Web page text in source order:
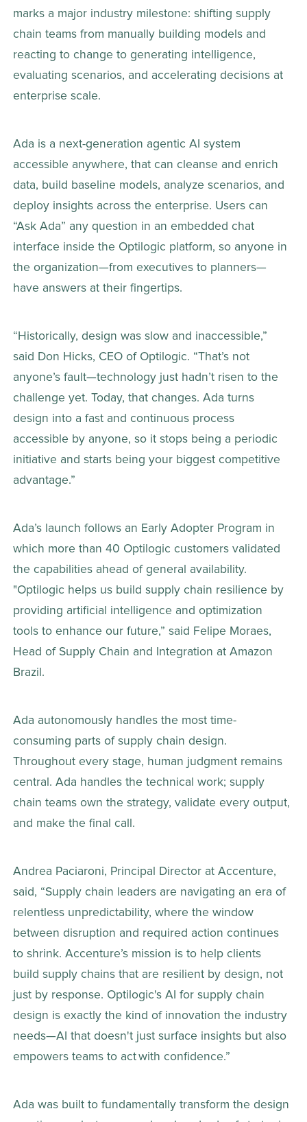
marks a major industry milestone: shifting supply
chain teams from manually building models and
reacting to change to generating intelligence,
evaluating scenarios, and accelerating decisions at
enterprise scale.
Ada is a next-generation agentic AI system
accessible anywhere, that can cleanse and enrich
data, build baseline models, analyze scenarios, and
deploy insights across the enterprise. Users can
“Ask Ada” any question in an embedded chat
interface inside the Optilogic platform, so anyone in
the organization—from executives to planners—
have answers at their fingertips.
“Historically, design was slow and inaccessible,”
said Don Hicks, CEO of Optilogic. “That’s not
anyone’s fault—technology just hadn’t risen to the
challenge yet. Today, that changes. Ada turns
design into a fast and continuous process
accessible by anyone, so it stops being a periodic
initiative and starts being your biggest competitive
advantage.”
Ada’s launch follows an Early Adopter Program in
which more than 40 Optilogic customers validated
the capabilities ahead of general availability.
"Optilogic helps us build supply chain resilience by
providing artificial intelligence and optimization
tools to enhance our future,” said Felipe Moraes,
Head of Supply Chain and Integration at Amazon
Brazil.
Ada autonomously handles the most time-
consuming parts of supply chain design.
Throughout every stage, human judgment remains
central. Ada handles the technical work; supply
chain teams own the strategy, validate every output,
and make the final call.
Andrea Paciaroni, Principal Director at Accenture,
said, “Supply chain leaders are navigating an era of
relentless unpredictability, where the window
between disruption and required action continues
to shrink. Accenture’s mission is to help clients
build supply chains that are resilient by design, not
just by response. Optilogic's AI for supply chain
design is exactly the kind of innovation the industry
needs—AI that doesn't just surface insights but also
empowers teams to act with confidence.”
Ada was built to fundamentally transform the design